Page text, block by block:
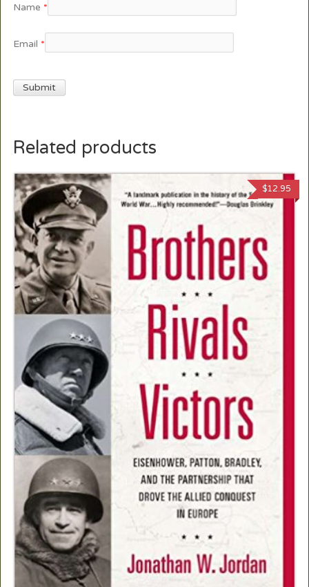
Name *
Email *
Related products
$12.95